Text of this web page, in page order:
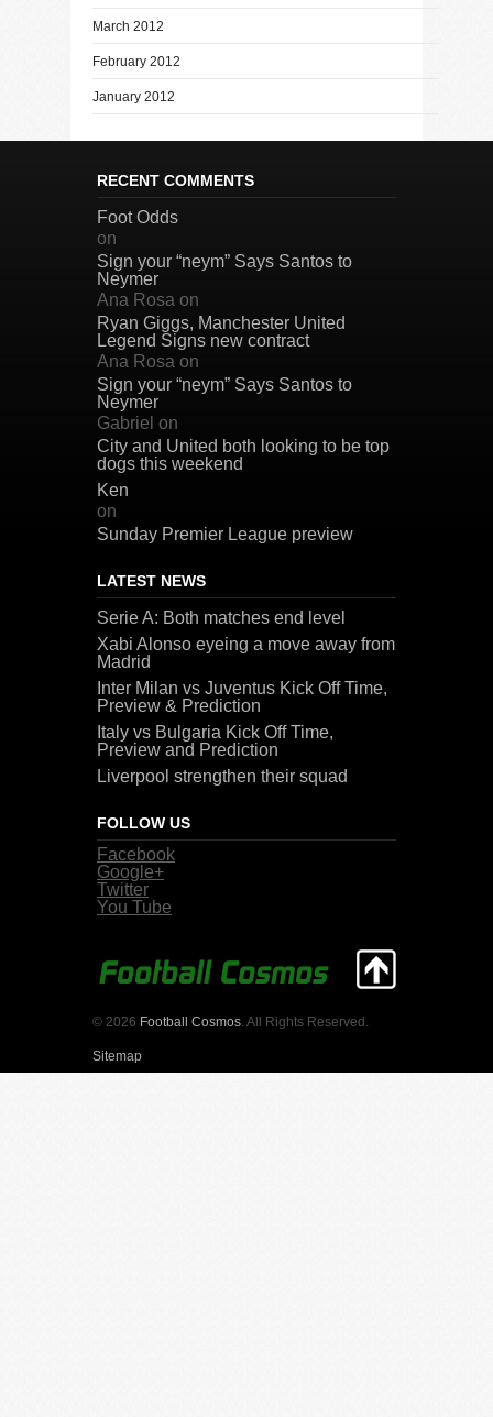
March 2012
February 2012
January 2012
RECENT COMMENTS
Foot Odds
on
Sign your “neym” Says Santos to
Neymer
Ana Rosa on
Ryan Giggs, Manchester United
Legend Signs new contract
Ana Rosa on
Sign your “neym” Says Santos to
Neymer
Gabriel on
City and United both looking to be top
dogs this weekend
Ken
on
Sunday Premier League preview
LATEST NEWS
Serie A: Both matches end level
Xabi Alonso eyeing a move away from
Madrid
Inter Milan vs Juventus Kick Off Time,
Preview & Prediction
Italy vs Bulgaria Kick Off Time,
Preview and Prediction
Liverpool strengthen their squad
FOLLOW US
Facebook
Google+
Twitter
You Tube
© 2026 Football Cosmos . All Rights Reserved.
Sitemap